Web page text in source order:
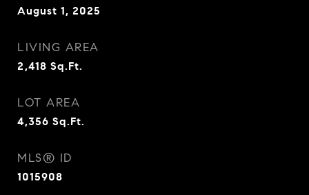
August 1, 2025
LIVING AREA
2,418 Sq.Ft.
LOT AREA
4,356 Sq.Ft.
MLS® ID
1015908